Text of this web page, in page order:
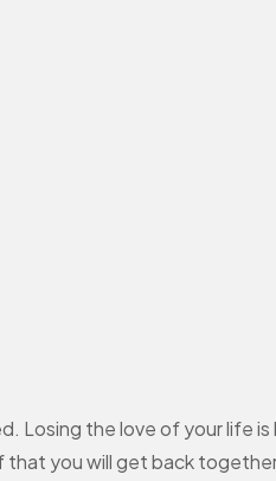
Losing the love of your life
you will get back